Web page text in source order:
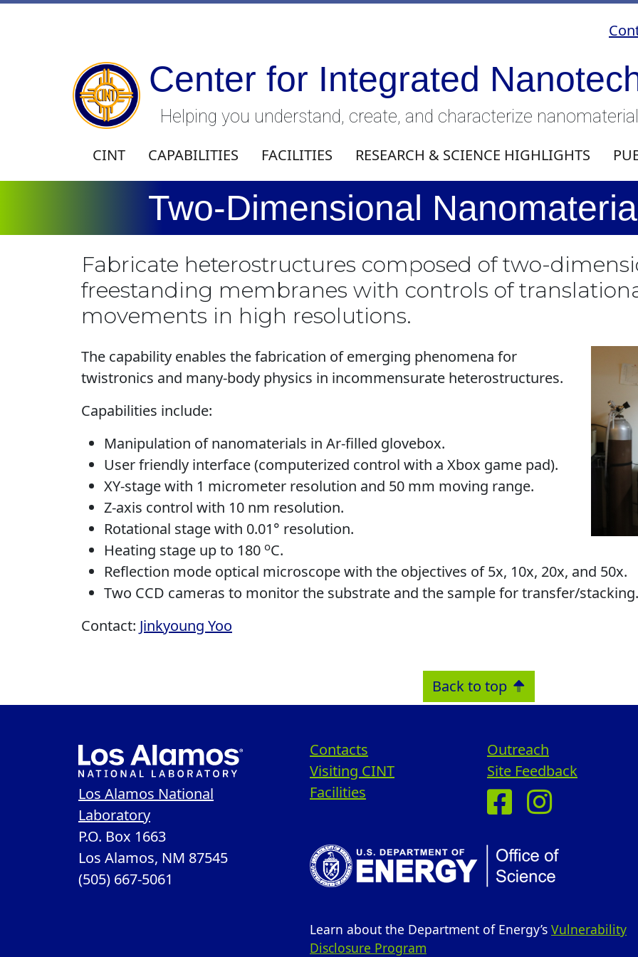
Center for Integrated
Helping you understand, create, and characterize
CINT CAPABILITIES FACILITIES RESEARCH & SCIENCE HIGHLIGHTS
Two-Dimensional
Fabricate heterostructures composed of two-
freestanding membranes with controls of
movements in high resolutions.
The capability enables the fabrication of emerging phenomena for
twistronics and many-body physics in incommensurate heterostructures.
Capabilities include:
Manipulation of nanomaterials in Ar-filled glovebox.
User friendly interface (computerized control with a Xbox game pad).
XY-stage with 1 micrometer resolution and 50 mm moving range.
Z-axis control with 10 nm resolution.
Rotational stage with 0.01° resolution.
Heating stage up to 180 oC.
Reflection mode optical microscope with the objectives of 5x, 10x, 20x, and 50x.
Two CCD cameras to monitor the substrate and the sample for transfer/stacking.
Contact: Jinkyoung Yoo
Back to top
Los Alamos National
Laboratory
P.O. Box 1663
Los Alamos, NM 87545
(505) 667-5061
Contacts
Visiting CINT
Facilities
Outreach
Site Feedback
Learn about the Department of Energy’s Vulnerability
Disclosure Program